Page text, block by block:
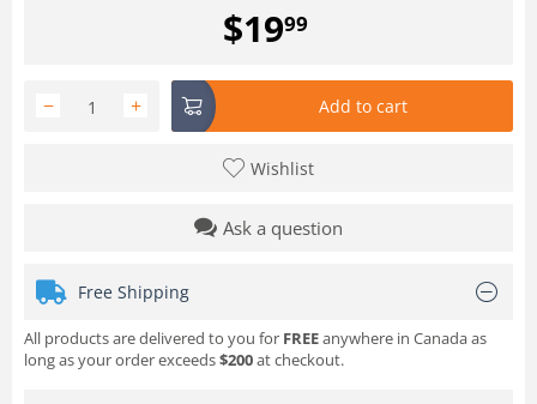
$1999
+
− Add to cart
Wishlist
Ask a question
Free Shipping
All products are delivered to you for FREEanywhere in Canada as
long as your order exceeds$200at checkout.